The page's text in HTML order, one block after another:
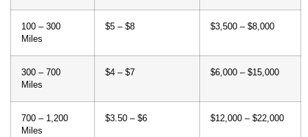
100 – 300
Miles
$5 – $8 $3,500 – $8,000
300 – 700
Miles
$4 – $7 $6,000 – $15,000
700 – 1,200
Miles
$3.50 – $6 $12,000 – $22,000